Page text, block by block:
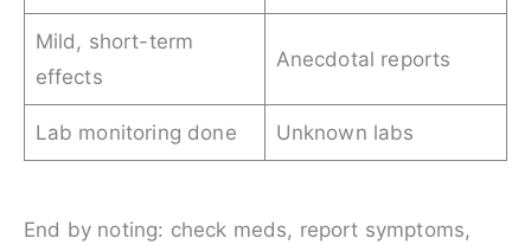
Mild, short-term
effects
Anecdotal reports
Lab monitoring done Unknown labs
End by noting: check meds, report symptoms,